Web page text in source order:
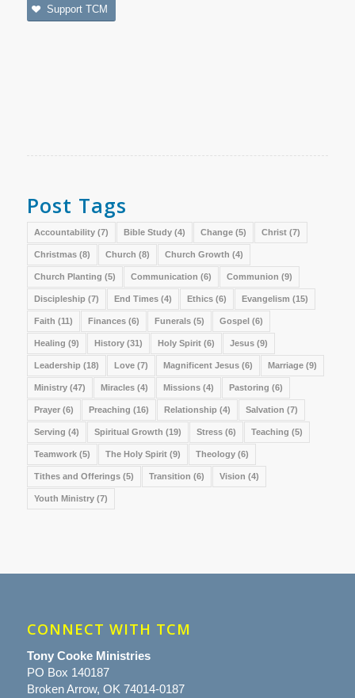
Support TCM
Post Tags
Accountability(7) Bible Study(4) Change(5) Christ(7)
Christmas(8) Church (8) Church Growth (4)
Church Planting (5) Communication (6) Communion (9)
Discipleship (7) End Times(4) Ethics(6) Evangelism (15)
Faith (11) Finances(6) Funerals(5) Gospel(6)
Healing (9) History(31) Holy Spirit(6) Jesus(9)
Leadership (18) Love(7) Magnificent Jesus(6) Marriage(9)
Ministry(47) Miracles(4) Missions(4) Pastoring (6)
Prayer(6) Preaching (16) Relationship (4) Salvation (7)
Serving (4) Spiritual Growth (19) Stress(6) Teaching (5)
Teamwork(5) The Holy Spirit(9) Theology(6)
Tithes and Offerings(5) Transition (6) Vision (4)
Youth Ministry(7)
CONNECT WITH TCM
Tony Cooke Ministries
PO Box 140187
Broken Arrow, OK 74014-0187